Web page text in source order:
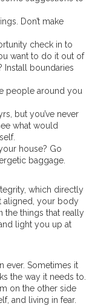
Don’t make
check in to
want to do it out of
Install boundaries
people around you
but you’ve never
what would
house? Go
baggage.
which directly
aligned, your body
the things that really
light you up at
ever. Sometimes it
the way it needs to.
on the other side
and living in fear.